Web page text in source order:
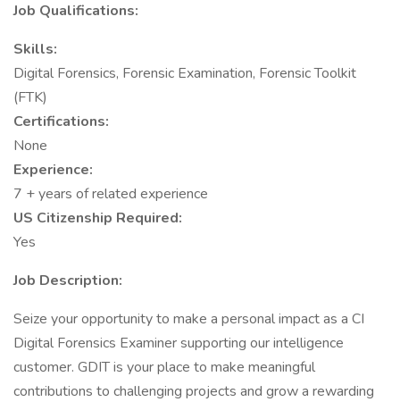
Job Qualifications:
Skills:
Digital Forensics, Forensic Examination, Forensic Toolkit
(FTK)
Certifications:
None
Experience:
7 + years of related experience
US Citizenship Required:
Yes
Job Description:
Seize your opportunity to make a personal impact as a CI
Digital Forensics Examiner supporting our intelligence
customer. GDIT is your place to make meaningful
contributions to challenging projects and grow a rewarding